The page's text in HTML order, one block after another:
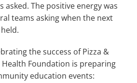
asked. The positive energy was
teams asking when the next
the success of Pizza &
Health Foundation is preparing
education events: